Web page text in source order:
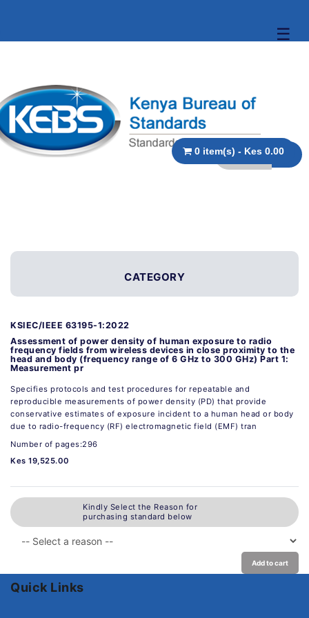
☰
0 item(s) - Kes 0.00
CATEGORY
KSIEC/IEEE 63195-1:2022
Assessment of power density of human exposure to radio
frequency fields from wireless devices in close proximity to the
head and body (frequency range of 6 GHz to 300 GHz) Part 1:
Measurement pr
Specifies protocols and test procedures for repeatable and
reproducible measurements of power density (PD) that provide
conservative estimates of exposure incident to a human head or body
due to radio-frequency (RF) electromagnetic field (EMF) tran
Number of pages:296
Kes 19,525.00
Kindly Select the Reason for
purchasing standard below
Add to cart
Quick Links